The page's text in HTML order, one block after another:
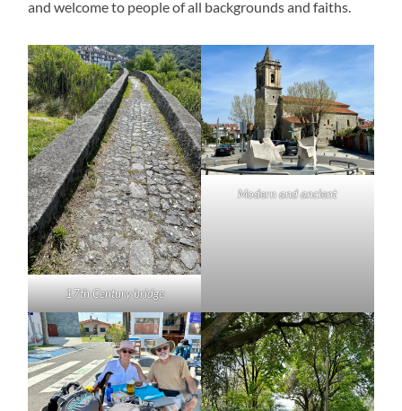
and welcome to people of all backgrounds and faiths.
17th Century bridge
Modern and ancient